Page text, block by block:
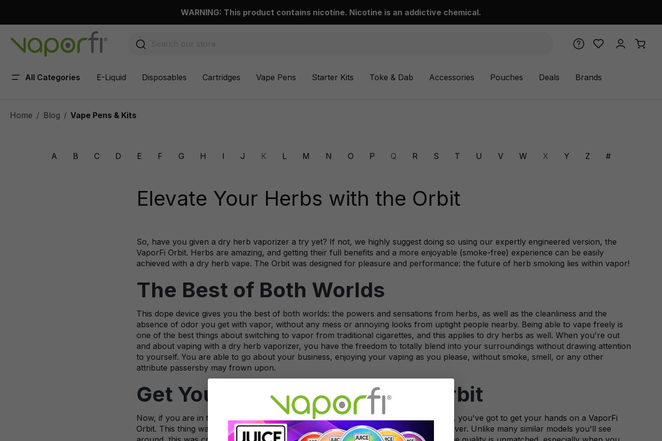
WARNING: This product contains nicotine. Nicotine is an addictive chemical.
All Categories E-Liquid Disposables Cartridges Vape Pens Starter Kits Toke & Dab Accessories Pouches Deals Brands
Home Blog / Vape Pens & Kits
A B C D E F G H I J K L M N O P Q R S T U V W X Y Z #
Elevate Your Herbs with the Orbit
So, have you given a dry herb vaporizer a try yet? If not, we highly suggest doing so using our expertly engineered version, the
VaporFi Orbit. Herbs are amazing, and getting their full benefits and a more enjoyable (smoke-free) experience can be easily
achieved with a dry herb vape. The Orbit was designed for pleasure and performance: the future of herb smoking lies within vapor!
The Best of Both Worlds
This dope device gives you the best of both worlds: the powers and sensations from herbs, as well as the cleanliness and the
absence of odor you get with vapor, without any mess or annoying looks from uptight people nearby. Being able to vape freely is
one of the best things about switching to vapor from traditional cigarettes, and this applies to dry herbs as well. When you're out
and about vaping with a dry herb vaporizer, you have the freedom to totally blend into your surroundings without drawing attention
to yourself. You are able to go about your business, enjoying your vaping as you please, without smoke, smell, or any other
attribute passersby may frown upon.
Get Your Hands on a VaporFi Orbit
Now, if you are in the market for a dry herb vaporizerto elevate your herb smoking, you've got to get your hands on aVaporFi
Orbit. This thing was made for the ultimate in vaping herbs, for the best experience ever. Unlike many similar models you'll see